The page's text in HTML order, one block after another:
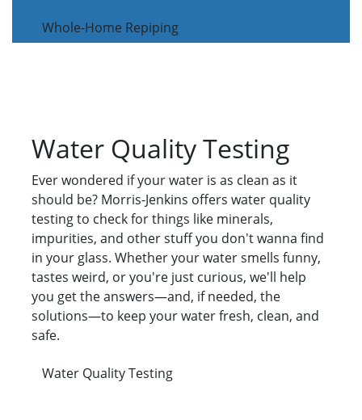
Whole-Home Repiping
Water Quality Testing
Ever wondered if your water is as clean as it
should be? Morris-Jenkins offers water quality
testing to check for things like minerals,
impurities, and other stuff you don't wanna find
in your glass. Whether your water smells funny,
tastes weird, or you're just curious, we'll help
you get the answers—and, if needed, the
solutions—to keep your water fresh, clean, and
safe.
Water Quality Testing